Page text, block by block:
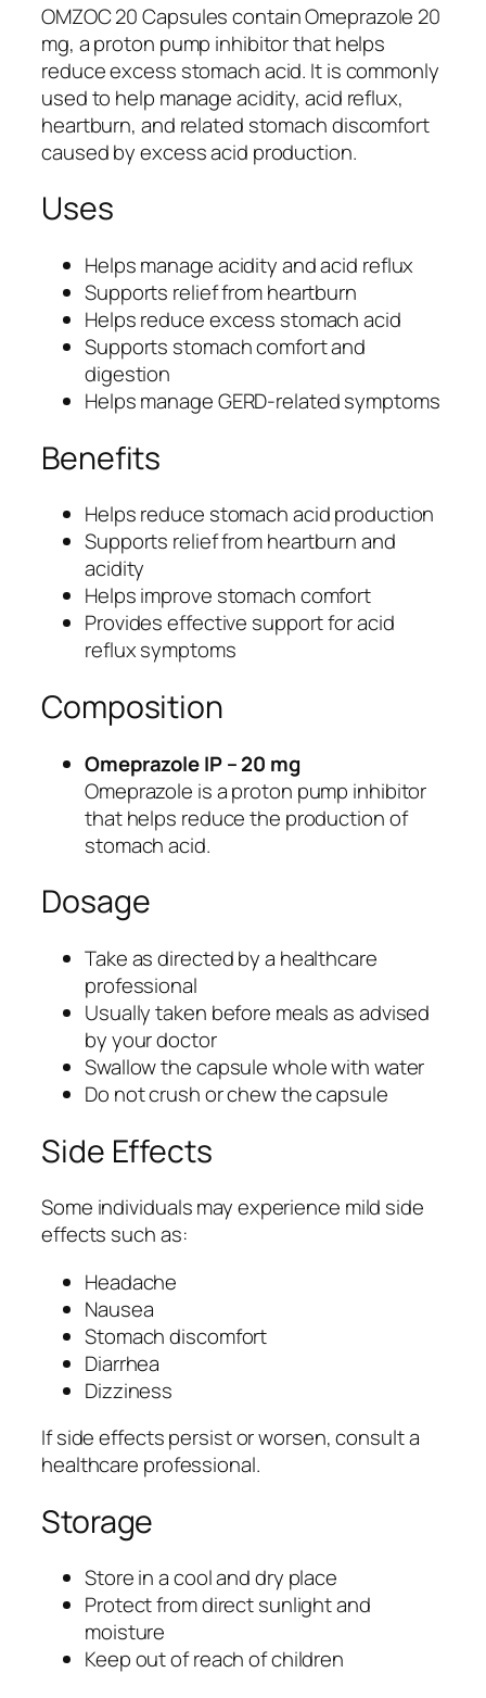
e
s
|
A
c
i
d
i
d
p
a
OMZOC 20 Capsules contain Omeprazole 20
mg, a proton pump inhibitor that helps
reduce excess stomach acid. It is commonly
used to help manage acidity, acid reflux,
heartburn, and related stomach discomfort
caused by excess acid production.
Uses
Helps manage acidity and acid reflux
Supports relief from heartburn
Helps reduce excess stomach acid
Supports stomach comfort and
digestion
Helps manage GERD-related symptoms
Benefits
Helps reduce stomach acid production
Supports relief from heartburn and
acidity
Helps improve stomach comfort
Provides effective support for acid
reflux symptoms
Composition
Omeprazole IP – 20 mg
Omeprazole is a proton pump inhibitor
that helps reduce the production of
stomach acid.
Dosage
Take as directed by a healthcare
professional
Usually taken before meals as advised
by your doctor
Swallow the capsule whole with water
Do not crush or chew the capsule
Side Effects
Some individuals may experience mild side
effects such as:
Headache
Nausea
Stomach discomfort
Diarrhea
Dizziness
If side effects persist or worsen, consult a
healthcare professional.
Storage
Store in a cool and dry place
Protect from direct sunlight and
moisture
Keep out of reach of children